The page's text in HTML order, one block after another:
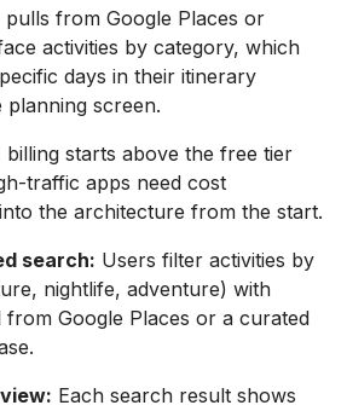
from Google Places or
activities by category, which
days in their itinerary
screen.
billing starts above the free tier
traffic apps need cost
the architecture from the start.
search: Users filter activities by
nightlife, adventure) with
from Google Places or a curated
Each search result shows